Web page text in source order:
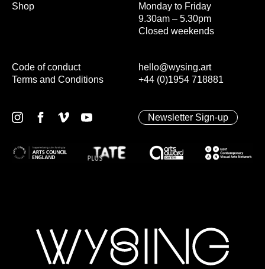
Monday to Friday
9.30am – 5.30pm
Closed weekends
hello@wysing.art
+44 (0)1954 718881
Shop
Code of conduct
Terms and Conditions
Newsletter Sign-up